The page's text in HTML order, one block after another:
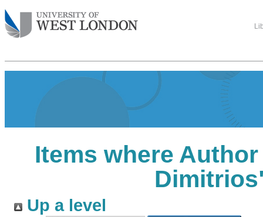
Items where
Dimitrios
Up a level